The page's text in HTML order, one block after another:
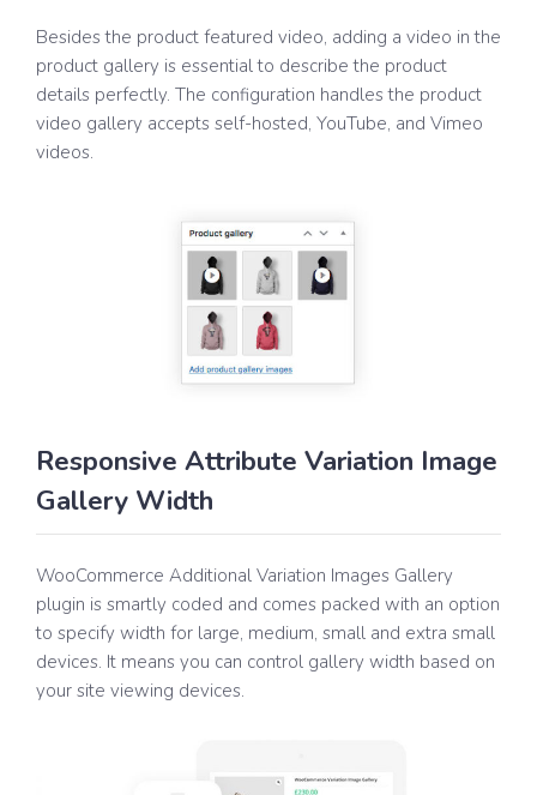
Besides the product featured video, adding a video in the
product gallery is essential to describe the product
details perfectly. The configuration handles the product
video gallery accepts self-hosted, YouTube, and Vimeo
videos.
Responsive Attribute Variation Image
Gallery Width
WooCommerce Additional Variation Images Gallery
plugin is smartly coded and comes packed with an option
to specify width for large, medium, small and extra small
devices. It means you can control gallery width based on
your site viewing devices.